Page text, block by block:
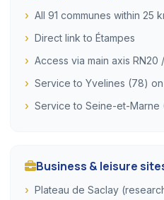
All 91 communes within 25
Direct link to Étampes
Access via main axis RN20
Service to Yvelines (78)
Service to Seine-et-
Business & leisure
Plateau de Saclay